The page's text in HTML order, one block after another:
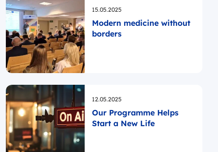
Opublikowano
15.05.2025
Modern medicine without
borders
Opublikowano
12.05.2025
Our Programme Helps
Start a New Life